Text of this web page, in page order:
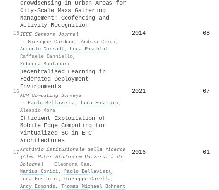
15
Crowdsensing in Urban Areas for
City-Scale Mass Gathering
Management: Geofencing and
Activity Recognition
IEEE Sensors Journal
· Giuseppe Cardone, Andrea Cirri,
Antonio Corradi, Luca Foschini,
Raffaele Ianniello,
Rebecca Montanari
2014 68
16
Decentralised Learning in
Federated Deployment
Environments
ACM Computing Surveys
· Paolo Bellavista, Luca Foschini,
Alessio Mora
2021 67
17
Efficient Exploitation of
Mobile Edge Computing for
Virtualized 5G in EPC
Architectures
Archivio istituzionale della ricerca
(Alma Mater Studiorum Università di
Bologna)
· Eleonora Cau ,
Marius Corici, Paolo Bellavista,
Luca Foschini, Giuseppe Carella,
Andy Edmonds , Thomas Michael Bohnert
2016 61